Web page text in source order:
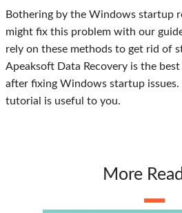
Bothering by the Windows startup
might fix this problem with our
rely on these methods to get rid of
Apeaksoft Data Recovery is the
after fixing Windows startup
tutorial is useful to you.
More